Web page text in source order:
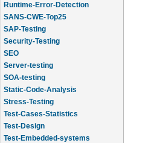
Runtime-Error-Detection
SANS-CWE-Top25
SAP-Testing
Security-Testing
SEO
Server-testing
SOA-testing
Static-Code-Analysis
Stress-Testing
Test-Cases-Statistics
Test-Design
Test-Embedded-systems